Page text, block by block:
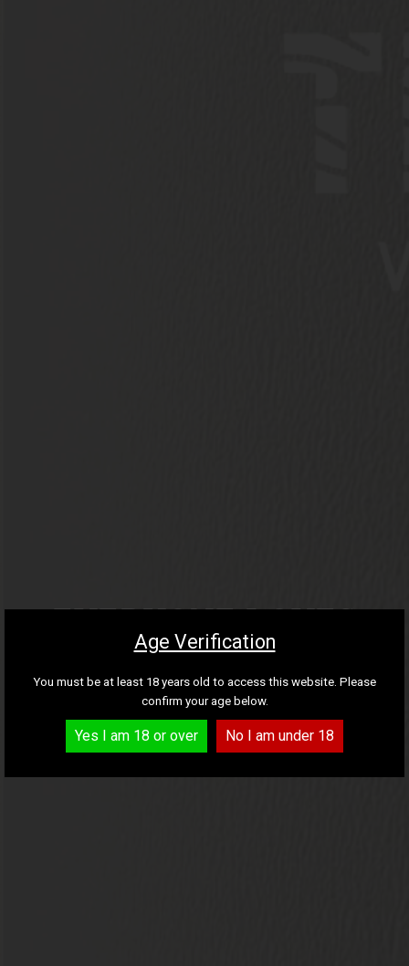
EVERYONE LOVES
THESE
EXPLORE THE BEST SELLING WINES
Find your new favourite
wine
Cava and Prosecco
WINE GIFTS AND
CARDS
FREE DELIVERY ON
ALL 6 AND 12 BOTTLE
FEATURED CASES
Age Verification
You must be at least 18 years old to access this website. Please
confirm your age below.
Yes I am 18 or over No I am under 18